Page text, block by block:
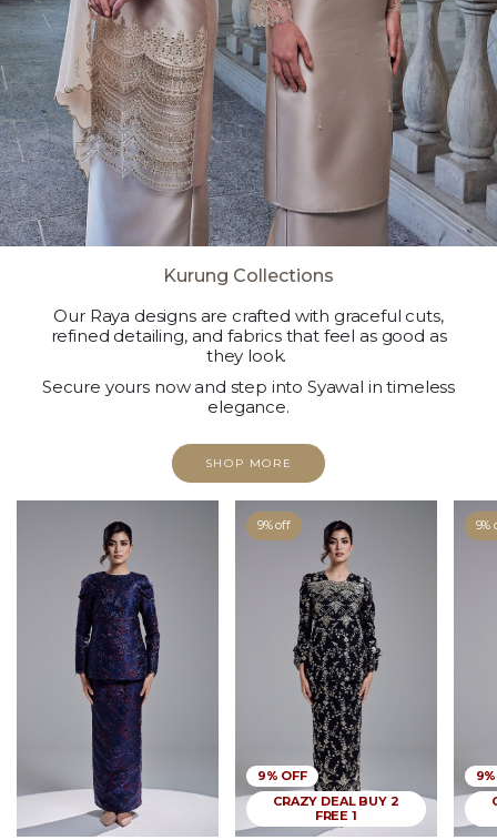
Kurung Collections
Our Raya designs are crafted with graceful cuts,
refined detailing, and fabrics that feel as good as
they look.
Secure yours now and step into Syawal in timeless
elegance.
SHOP MORE
9% off
9% OFF
CRAZY DEAL BUY 2
FREE 1
9%